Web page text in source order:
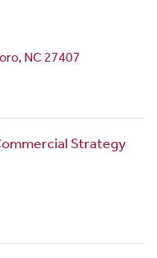
NC 27407
Strategy